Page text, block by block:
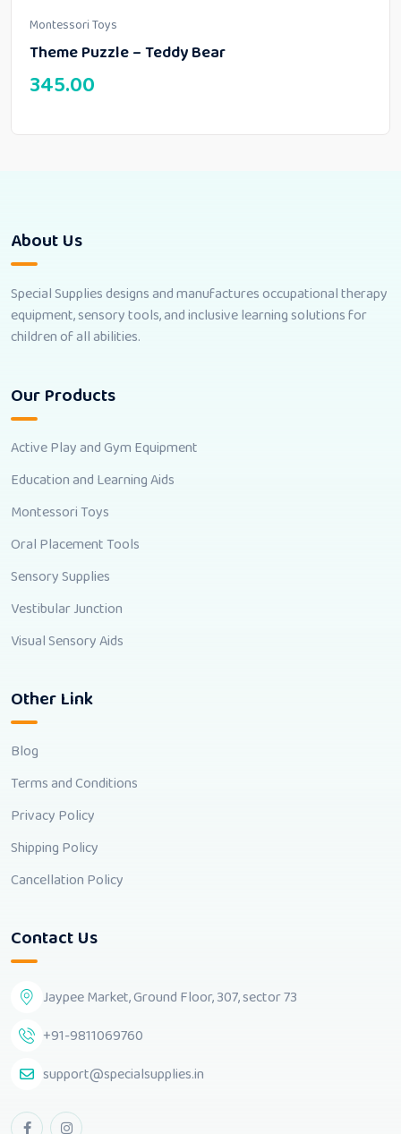
Montessori Toys
Theme Puzzle – Teddy Bear
345.00
About Us
Special Supplies designs and manufactures occupational therapy
equipment, sensory tools, and inclusive learning solutions for
children of all abilities.
Our Products
Active Play and Gym Equipment
Education and Learning Aids
Montessori Toys
Oral Placement Tools
Sensory Supplies
Vestibular Junction
Visual Sensory Aids
Other Link
Blog
Terms and Conditions
Privacy Policy
Shipping Policy
Cancellation Policy
Contact Us
Jaypee Market, Ground Floor, 307, sector 73
+91-9811069760
support@specialsupplies.in